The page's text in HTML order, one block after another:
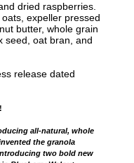
dried raspberries.
expeller pressed
butter, whole grain
seed, oat bran, and
release dated
all-natural, whole
the granola
two bold new